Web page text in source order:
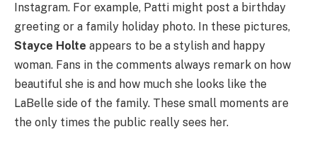
Instagram. For example, Patti might post a birthday
greeting or a family holiday photo. In these pictures,
Stayce Holte appears to be a stylish and happy
woman. Fans in the comments always remark on how
beautiful she is and how much she looks like the
LaBelle side of the family. These small moments are
the only times the public really sees her.